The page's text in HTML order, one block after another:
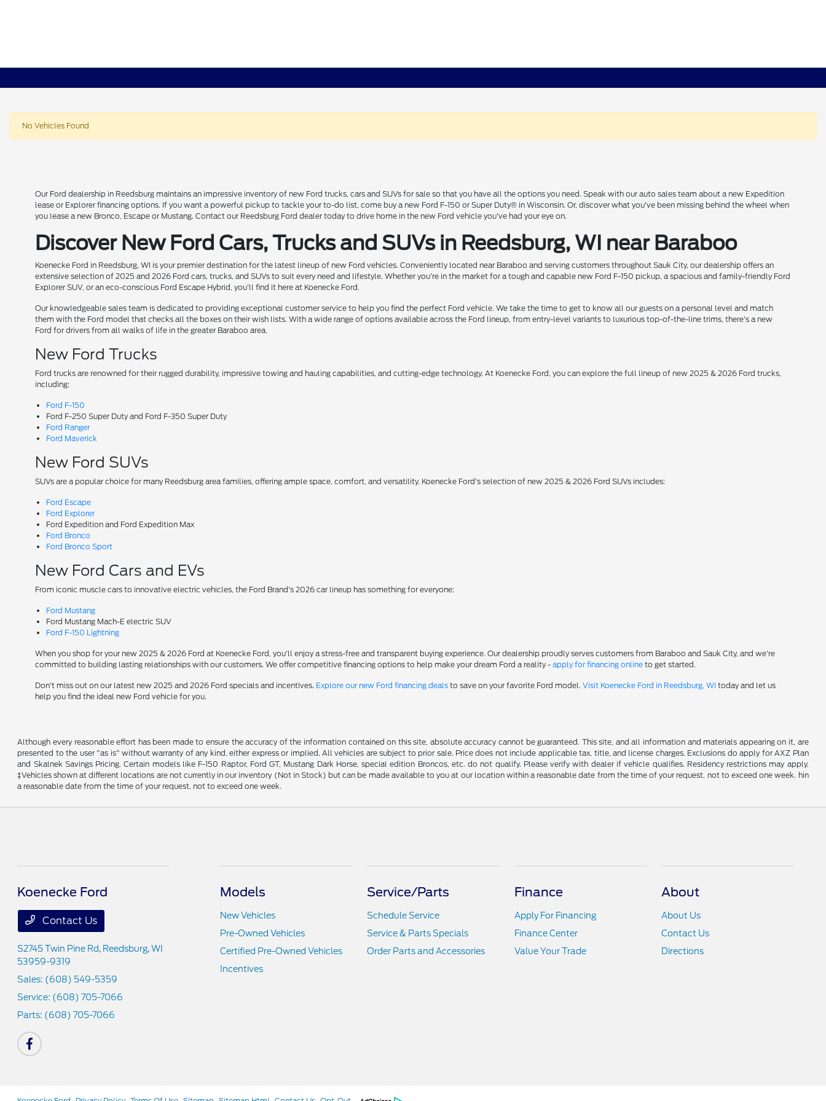
No Vehicles Found
Our Ford dealership in Reedsburg maintains an impressive inventory of new Ford trucks, cars and SUVs for sale so that you have all the options you need. Speak with our auto sales team about a new Expedition
lease or Explorer financing options. If you want a powerful pickup to tackle your to-do list, come buy a new Ford F-150 or Super Duty® in Wisconsin. Or, discover what you've been missing behind the wheel when
you lease a new Bronco, Escape or Mustang. Contact our Reedsburg Ford dealer today to drive home in the new Ford vehicle you've had your eye on.
Discover New Ford Cars, Trucks and SUVs in Reedsburg, WI near Baraboo
Koenecke Ford in Reedsburg, WI is your premier destination for the latest lineup of new Ford vehicles. Conveniently located near Baraboo and serving customers throughout Sauk City, our dealership offers an
extensive selection of 2025 and 2026 Ford cars, trucks, and SUVs to suit every need and lifestyle. Whether you're in the market for a tough and capable new Ford F-150 pickup, a spacious and family-friendly Ford
Explorer SUV, or an eco-conscious Ford Escape Hybrid, you'll find it here at Koenecke Ford.
Our knowledgeable sales team is dedicated to providing exceptional customer service to help you find the perfect Ford vehicle. We take the time to get to know all our guests on a personal level and match
them with the Ford model that checks all the boxes on their wish lists. With a wide range of options available across the Ford lineup, from entry-level variants to luxurious top-of-the-line trims, there's a new
Ford for drivers from all walks of life in the greater Baraboo area.
New Ford Trucks
Ford trucks are renowned for their rugged durability, impressive towing and hauling capabilities, and cutting-edge technology. At Koenecke Ford, you can explore the full lineup of new 2025 & 2026 Ford trucks,
including:
Ford F-150
Ford F-250 Super Duty and Ford F-350 Super Duty
Ford Ranger
Ford Maverick
New Ford SUVs
SUVs are a popular choice for many Reedsburg area families, offering ample space, comfort, and versatility. Koenecke Ford's selection of new 2025 & 2026 Ford SUVs includes:
Ford Escape
Ford Explorer
Ford Expedition and Ford Expedition Max
Ford Bronco
Ford Bronco Sport
New Ford Cars and EVs
From iconic muscle cars to innovative electric vehicles, the Ford Brand's 2026 car lineup has something for everyone:
Ford Mustang
Ford Mustang Mach-E electric SUV
Ford F-150 Lightning
When you shop for your new 2025 & 2026 Ford at Koenecke Ford, you'll enjoy a stress-free and transparent buying experience. Our dealership proudly serves customers from Baraboo and Sauk City, and we're
committed to building lasting relationships with our customers. We offer competitive financing options to help make your dream Ford a reality -apply for financing online to get started.
Don't miss out on our latest new 2025 and 2026 Ford specials and incentives. Explore our new Ford financing deals to save on your favorite Ford model.Visit Koenecke Ford in Reedsburg, WI today and let us
help you find the ideal new Ford vehicle for you.
Although every reasonable effort has been made to ensure the accuracy of the information contained on this site, absolute accuracy cannot be guaranteed. This site, and all information and materials appearing on it, are
presented to the user "as is" without warranty of any kind, either express or implied. All vehicles are subject to prior sale. Price does not include applicable tax, title, and license charges. Exclusions do apply for AXZ Plan
and Skalnek Savings Pricing. Certain models like F-150 Raptor, Ford GT, Mustang Dark Horse, special edition Broncos, etc. do not qualify. Please verify with dealer if vehicle qualifies. Residency restrictions may apply.
‡Vehicles shown at different locations are not currently in our inventory (Not in Stock) but can be made available to you at our location within a reasonable date from the time of your request, not to exceed one week. hin
a reasonable date from the time of your request, not to exceed one week.
Koenecke Ford
Contact Us
S2745 Twin Pine Rd, Reedsburg, WI
53959-9319
Sales: (608) 549-5359
Service: (608) 705-7066
Parts: (608) 705-7066
Models
New Vehicles
Pre-Owned Vehicles
Certified Pre-Owned Vehicles
Incentives
Service/Parts
Schedule Service
Service & Parts Specials
Order Parts and Accessories
Finance
Apply For Financing
Finance Center
Value Your Trade
About
About Us
Contact Us
Directions